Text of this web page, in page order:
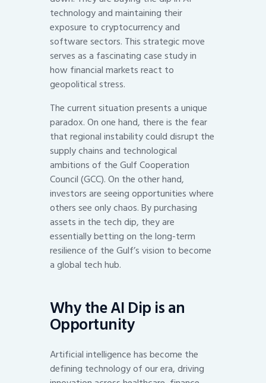
technology and maintaining their
exposure to cryptocurrency and
software sectors. This strategic move
serves as a fascinating case study in
how financial markets react to
geopolitical stress.
The current situation presents a unique
paradox. On one hand, there is the fear
that regional instability could disrupt the
supply chains and technological
ambitions of the Gulf Cooperation
Council (GCC). On the other hand,
investors are seeing opportunities where
others see only chaos. By purchasing
assets in the tech dip, they are
essentially betting on the long-term
resilience of the Gulf’s vision to become
a global tech hub.
Why the AI Dip is an
Opportunity
Artificial intelligence has become the
defining technology of our era, driving